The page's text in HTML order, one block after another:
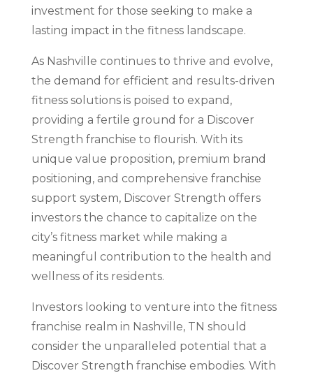
investment for those seeking to make a
lasting impact in the fitness landscape.
As Nashville continues to thrive and evolve,
the demand for efficient and results-driven
fitness solutions is poised to expand,
providing a fertile ground for a Discover
Strength franchise to flourish. With its
unique value proposition, premium brand
positioning, and comprehensive franchise
support system, Discover Strength offers
investors the chance to capitalize on the
city’s fitness market while making a
meaningful contribution to the health and
wellness of its residents.
Investors looking to venture into the fitness
franchise realm in Nashville, TN should
consider the unparalleled potential that a
Discover Strength franchise embodies. With